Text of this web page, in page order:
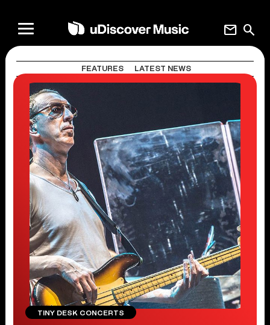
search
mail
FEATURES LATEST NEWS
TINY DESK CONCERTS